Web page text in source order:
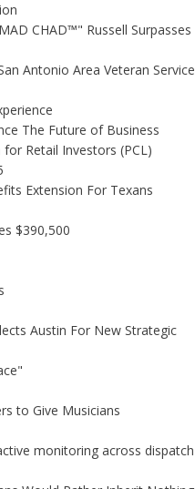
CHAD™" Russell Surpasses
Antonio Area Veteran Service
The Future of Business
Retail Investors (PCL)
Extension For Texans
$390,500
Austin For New Strategic
to Give Musicians
monitoring across dispatch